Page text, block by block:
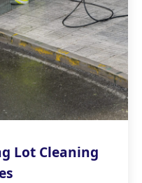
Lot Cleaning